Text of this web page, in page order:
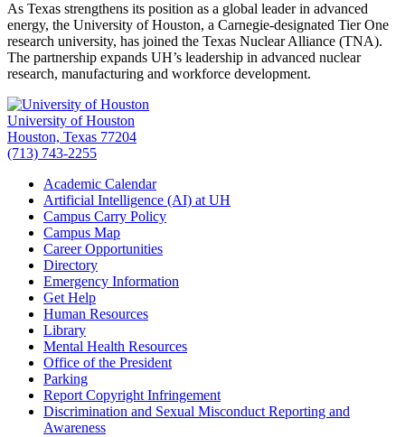
As Texas strengthens its position as a global leader in advanced
energy, the University of Houston, a Carnegie-designated Tier One
research university, has joined the Texas Nuclear Alliance (TNA).
The partnership expands UH’s leadership in advanced nuclear
research, manufacturing and workforce development.
University of Houston
Houston, Texas 77204
(713) 743-2255
Academic Calendar
Artificial Intelligence (AI) at UH
Campus Carry Policy
Campus Map
Career Opportunities
Directory
Emergency Information
Get Help
Human Resources
Library
Mental Health Resources
Office of the President
Parking
Report Copyright Infringement
Discrimination and Sexual Misconduct Reporting and
Awareness